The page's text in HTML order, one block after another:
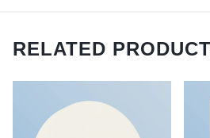
RELATED